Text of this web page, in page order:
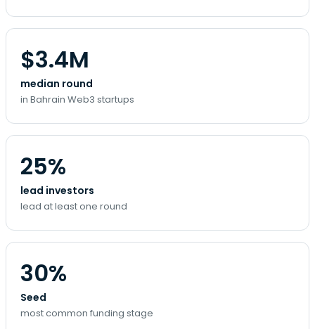
$3.4M
median round
in Bahrain Web3 startups
25%
lead investors
lead at least one round
30%
Seed
most common funding stage